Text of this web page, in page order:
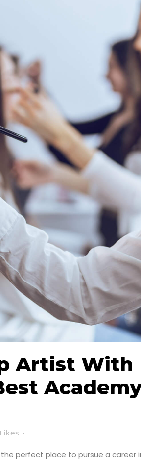
Artist With
Likes
perfect place to pursue a